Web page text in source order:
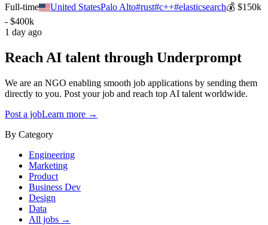
Full-time
United StatesPalo Alto#rust#c++#elasticsearch💰$150k
- $400k
1 day ago
Reach AI talent through Underprompt
We are an NGO enabling smooth job applications by sending them
directly to you. Post your job and reach top AI talent worldwide.
Post a jobLearn more →
By Category
Engineering
Marketing
Product
Business Dev
Design
Data
All jobs →